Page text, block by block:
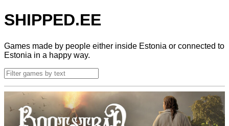
SHIPPED.EE
Games made by people either inside Estonia or connected to
Estonia in a happy way.